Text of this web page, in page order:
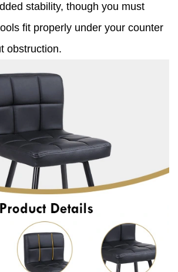
stability, though you must
fit properly under your counter
obstruction.